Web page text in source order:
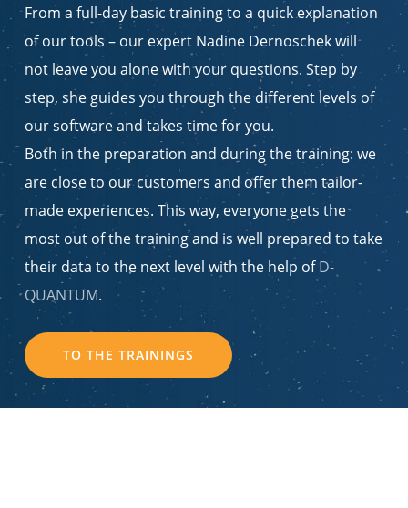
From a full-day basic training to a quick explanation
of our tools – our expert Nadine Dernoschek will
not leave you alone with your questions. Step by
step, she guides you through the different levels of
our software and takes time for you.
Both in the preparation and during the training: we
are close to our customers and offer them tailor-
made experiences. This way, everyone gets the
most out of the training and is well prepared to take
their data to the next level with the help ofD-
QUANTUM.
TO THE TRAININGS